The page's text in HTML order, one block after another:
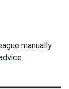
manually